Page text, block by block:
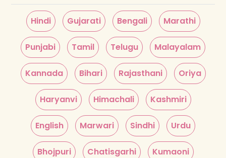
Hindi Gujarati Bengali Marathi
Punjabi Tamil Telugu Malayalam
Kannada Bihari Rajasthani Oriya
Haryanvi Himachali Kashmiri
English Marwari Sindhi Urdu
Bhojpuri Chatisgarhi Kumaoni